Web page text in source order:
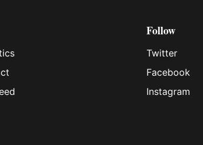
Follow
Twitter
Facebook
Instagram